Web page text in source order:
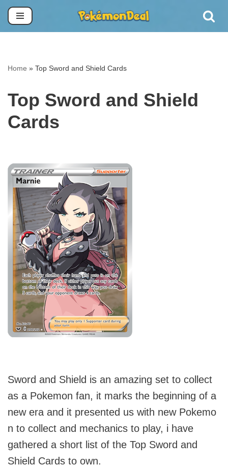
Skip
Home » Top Sword and Shield Cards
Top Sword and Shield
Cards
Sword and Shield is an amazing set to collect
as a Pokemon fan, it marks the beginning of a
new era and it presented us with new Pokemo
n to collect and mechanics to play, i have
gathered a short list of the Top Sword and
Shield Cards to own.